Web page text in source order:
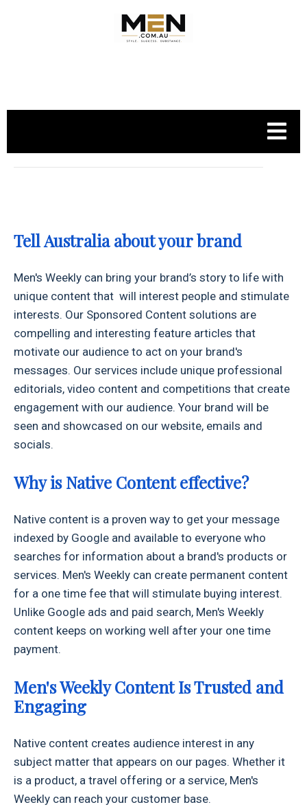
.
Tell Australia about your brand
Men's Weekly can bring your brand’s story to life with
unique content that will interest people and stimulate
interests. Our Sponsored Content solutions are
compelling and interesting feature articles that
motivate our audience to act on your brand's
messages. Our services include unique professional
editorials, video content and competitions that create
engagement with our audience. Your brand will be
seen and showcased on our website, emails and
socials.
Why is Native Content effective?
Native content is a proven way to get your message
indexed by Google and available to everyone who
searches for information about a brand's products or
services. Men's Weekly can create permanent content
for a one time fee that will stimulate buying interest.
Unlike Google ads and paid search, Men's Weekly
content keeps on working well after your one time
payment.
Men's Weekly Content Is Trusted and
Engaging
Native content creates audience interest in any
subject matter that appears on our pages. Whether it
is a product, a travel offering or a service, Men's
Weekly can reach your customer base.